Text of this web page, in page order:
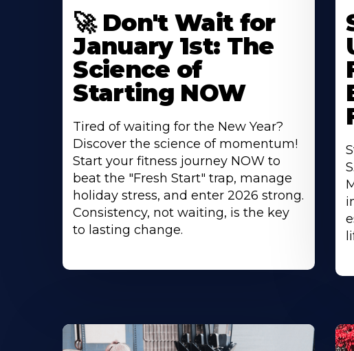
🚀 Don't Wait for
January 1st: The
Science of
Starting NOW
Tired of waiting for the New Year?
Discover the science of momentum!
Start your fitness journey NOW to
beat the "Fresh Start" trap, manage
holiday stress, and enter 2026 strong.
Consistency, not waiting, is the key
to lasting change.